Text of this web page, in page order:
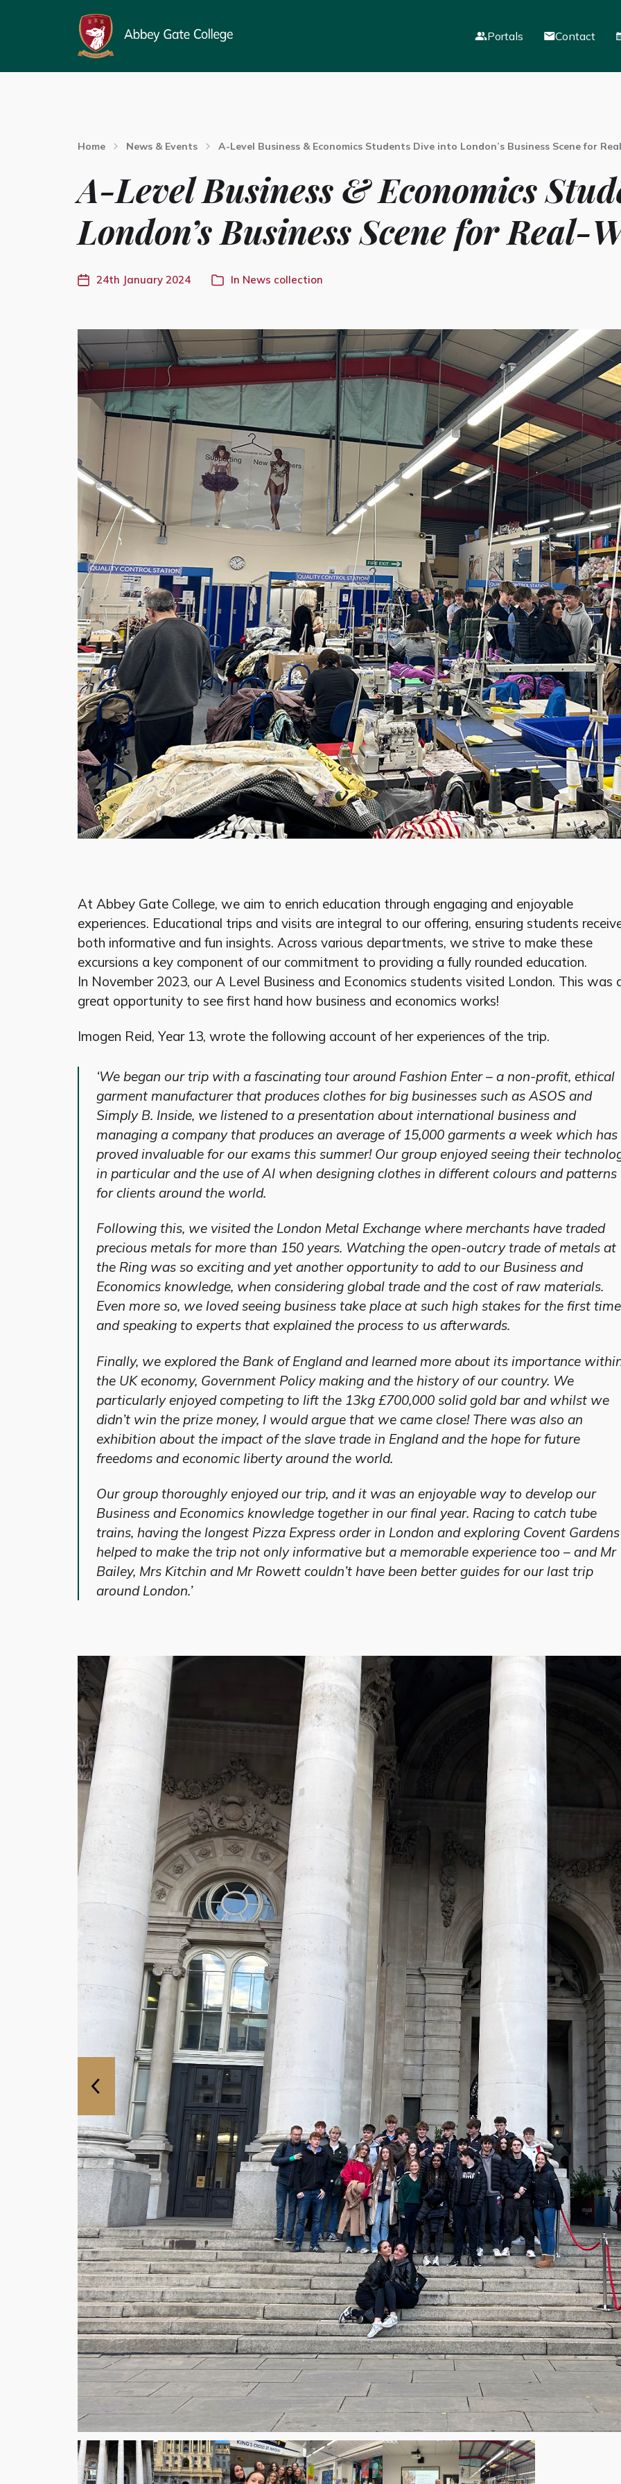
Portals Contact
Home News & Events A-Level Business & Economics Students Dive into London’s Business Scene for
A-Level Business & Economics
London’s Business Scene for Real-
24th January 2024 In News collection
At Abbey Gate College, we aim to enrich education through engaging and enjoyable
experiences. Educational trips and visits are integral to our offering, ensuring students
both informative and fun insights. Across various departments, we strive to make these
excursions a key component of our commitment to providing a fully rounded education.
In November 2023, our A Level Business and Economics students visited London. This was
great opportunity to see first hand how business and economics works!
Imogen Reid, Year 13, wrote the following account of her experiences of the trip.
‘We began our trip with a fascinating tour around Fashion Enter – a non-profit, ethical
garment manufacturer that produces clothes for big businesses such as ASOS and
Simply B. Inside, we listened to a presentation about international business and
managing a company that produces an average of 15,000 garments a week which has
proved invaluable for our exams this summer! Our group enjoyed seeing their
in particular and the use of AI when designing clothes in different colours and patterns
for clients around the world.
Following this, we visited the London Metal Exchange where merchants have traded
precious metals for more than 150 years. Watching the open-outcry trade of metals at
the Ring was so exciting and yet another opportunity to add to our Business and
Economics knowledge, when considering global trade and the cost of raw materials.
Even more so, we loved seeing business take place at such high stakes for the first time
and speaking to experts that explained the process to us afterwards.
Finally, we explored the Bank of England and learned more about its importance
the UK economy, Government Policy making and the history of our country. We
particularly enjoyed competing to lift the 13kg £700,000 solid gold bar and whilst we
didn’t win the prize money, I would argue that we came close! There was also an
exhibition about the impact of the slave trade in England and the hope for future
freedoms and economic liberty around the world.
Our group thoroughly enjoyed our trip, and it was an enjoyable way to develop our
Business and Economics knowledge together in our final year. Racing to catch tube
trains, having the longest Pizza Express order in London and exploring Covent Gardens
helped to make the trip not only informative but a memorable experience too – and Mr
Bailey, Mrs Kitchin and Mr Rowett couldn’t have been better guides for our last trip
around London.’